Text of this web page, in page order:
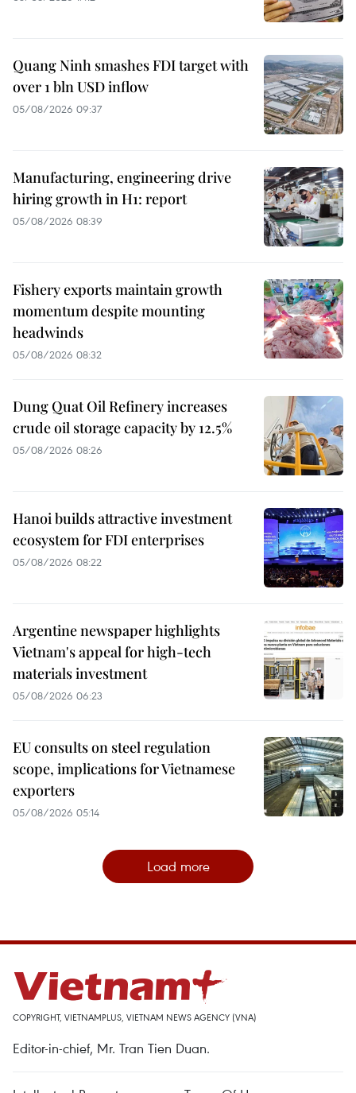
Quang Ninh smashes FDI target with
over 1 bln USD inflow
05/08/2026 09:37
Manufacturing, engineering drive
hiring growth in H1: report
05/08/2026 08:39
Fishery exports maintain growth
momentum despite mounting
headwinds
05/08/2026 08:32
Dung Quat Oil Refinery increases
crude oil storage capacity by 12.5%
05/08/2026 08:26
Hanoi builds attractive investment
ecosystem for FDI enterprises
05/08/2026 08:22
Argentine newspaper highlights
Vietnam's appeal for high-tech
materials investment
05/08/2026 06:23
EU consults on steel regulation
scope, implications for Vietnamese
exporters
05/08/2026 05:14
Load more
COPYRIGHT, VIETNAMPLUS, VIETNAM NEWS AGENCY (VNA)
Editor-in-chief, Mr. Tran Tien Duan.